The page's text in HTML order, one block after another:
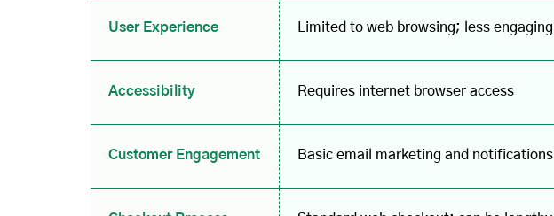
User Experience Limited to web browsing; less engaging
Accessibility Requires internet browser access
Customer Engagement Basic email marketing and notifications